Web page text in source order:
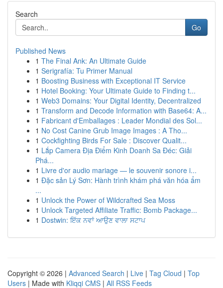
Search
Go
Published News
1 The Final Ank: An Ultimate Guide
1 Serigrafía: Tu Primer Manual
1 Boosting Business with Exceptional IT Service
1 Hotel Booking: Your Ultimate Guide to Finding t...
1 Web3 Domains: Your Digital Identity, Decentralized
1 Transform and Decode Information with Base64: A...
1 Fabricant d'Emballages : Leader Mondial des Sol...
1 No Cost Canine Grub Image Images : A Tho...
1 Cockfighting Birds For Sale : Discover Qualit...
1 Lắp Camera Địa Điểm Kinh Doanh Sa Đéc: Giải
Phá...
1 Livre d'or audio mariage — le souvenir sonore i...
1 Đặc sản Lý Sơn: Hành trình khám phá văn hóa ẩm
...
1 Unlock the Power of Wildcrafted Sea Moss
1 Unlock Targeted Affiliate Traffic: Bomb Package...
1 Dostwin: ਇੱਕ ਨਵਾਂ ਆਉਣ ਵਾਲਾ ਸਟਾਪ
Copyright © 2026 | Advanced Search | Live | Tag Cloud | Top
Users | Made with Kliqqi CMS | All RSS Feeds